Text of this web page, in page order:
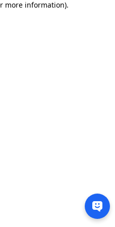
more information).